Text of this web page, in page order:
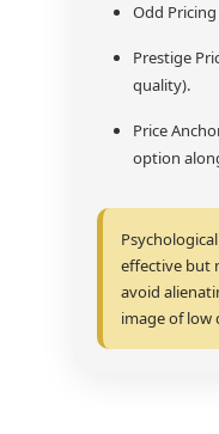
Odd Pricing
Prestige
quality).
Price
option
effective but
avoid
image of low